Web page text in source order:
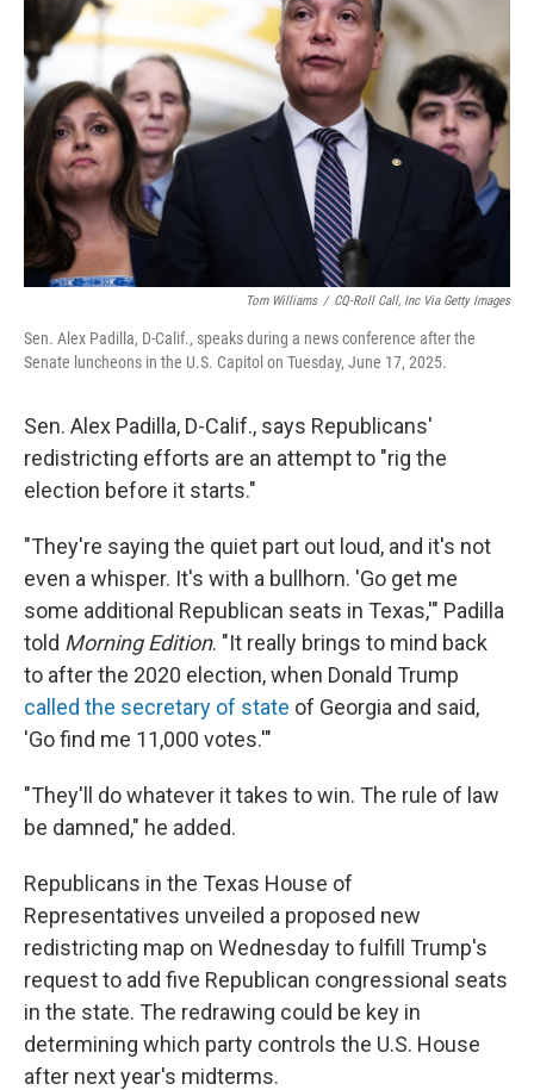
Tom Williams / CQ-Roll Call, Inc Via Getty Images
Sen. Alex Padilla, D-Calif., speaks during a news conference after the
Senate luncheons in the U.S. Capitol on Tuesday, June 17, 2025.
Sen. Alex Padilla, D-Calif., says Republicans'
redistricting efforts are an attempt to "rig the
election before it starts."
"They're saying the quiet part out loud, and it's not
even a whisper. It's with a bullhorn. 'Go get me
some additional Republican seats in Texas,'" Padilla
told Morning Edition. "It really brings to mind back
to after the 2020 election, when Donald Trump
called the secretary of state of Georgia and said,
'Go find me 11,000 votes.'"
"They'll do whatever it takes to win. The rule of law
be damned," he added.
Republicans in the Texas House of
Representatives unveiled a proposed new
redistricting map on Wednesday to fulfill Trump's
request to add five Republican congressional seats
in the state. The redrawing could be key in
determining which party controls the U.S. House
after next year's midterms.